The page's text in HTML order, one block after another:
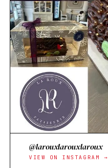
@larouxlarouxlaroux
VIEW ON INSTAGRAM →